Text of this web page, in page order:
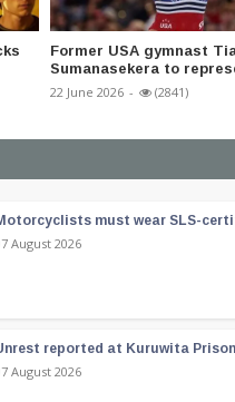
Former USA gymnast
Sumanasekera to
22 June 2026 - (2841)
must wear SLS-
August 2026
reported at Kuruwita
August 2026